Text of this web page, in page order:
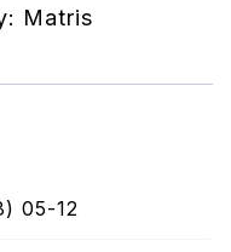
Matris
05-12